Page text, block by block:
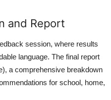
and Report
session, where results
language. The final report
a comprehensive breakdown
for school, home,